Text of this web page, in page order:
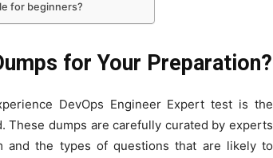
for beginners?
for Your Preparation?
DevOps Engineer Expert test is the
These dumps are carefully curated by experts
and the types of questions that are likely to